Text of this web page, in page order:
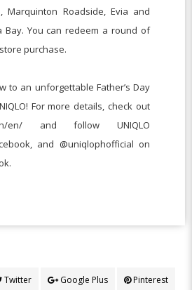
Marquinton Roadside, Evia and
Bay. You can redeem a round of
purchase.
to an unforgettable Father’s Day
For more details, check out
ph/en/ and follow UNIQLO
and @uniqlophofficial on
Twitter Google Plus Pinterest